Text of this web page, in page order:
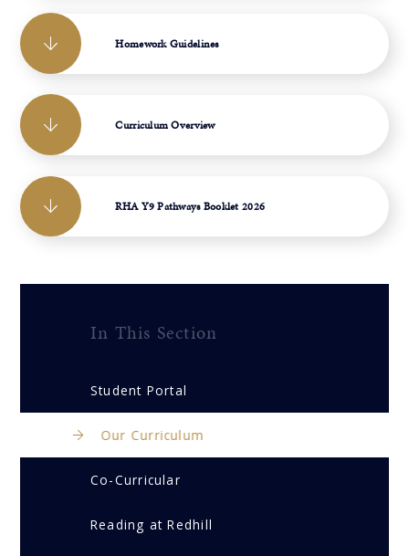
Homework Guidelines
Curriculum Overview
RHA Y9 Pathways Booklet 2026
In This Section
Student Portal
Our Curriculum
Co-Curricular
Reading at Redhill